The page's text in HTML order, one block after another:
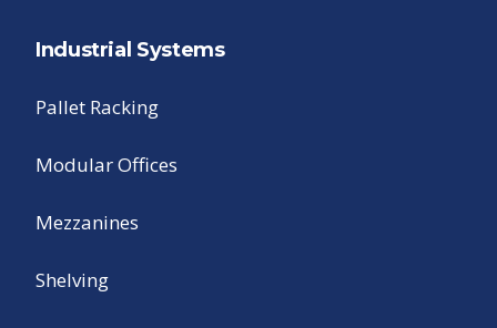
Industrial Systems
Pallet Racking
Modular Offices
Mezzanines
Shelving